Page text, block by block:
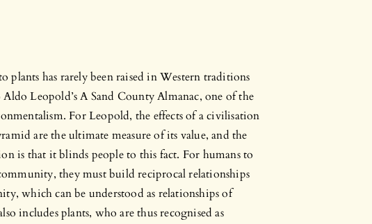
has rarely been raised in Western traditions
Leopold’s A Sand County Almanac, one of the
For Leopold, the effects of a civilisation
are the ultimate measure of its value, and the
is that it blinds people to this fact. For humans to
they must build reciprocal relationships
which can be understood as relationships of
includes plants, who are thus recognised as